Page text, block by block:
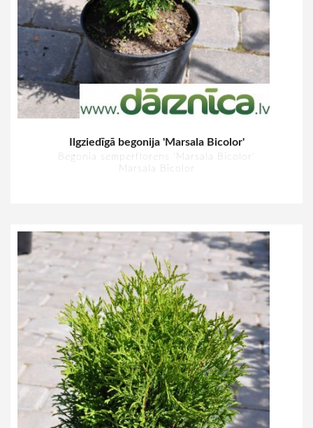
Ilgziedīgā begonija 'Marsala Bicolor'
Begonia semperflorens 'Marsala Bicolor'
Marsala Bicolor